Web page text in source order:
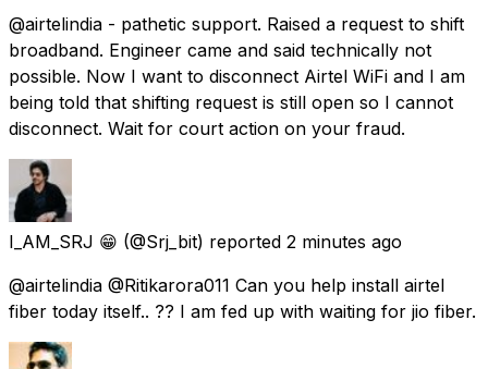
@airtelindia - pathetic support. Raised a request to shift
broadband. Engineer came and said technically not
possible. Now I want to disconnect Airtel WiFi and I am
being told that shifting request is still open so I cannot
disconnect. Wait for court action on your fraud.
I_AM_SRJ 😁 (@Srj_bit) reported 2 minutes ago
@airtelindia @Ritikarora011 Can you help install airtel
fiber today itself.. ?? I am fed up with waiting for jio fiber.